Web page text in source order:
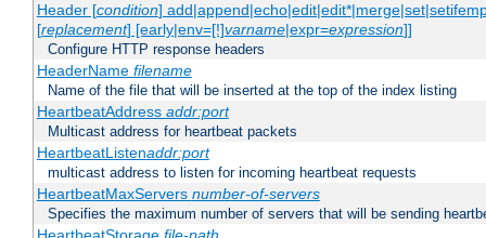
Header [condition]
[replacement] [early|env=[!]varname|expr=expression]]
Configure HTTP response headers
HeaderName filename
Name of the file that will be inserted at the top of the index listing
HeartbeatAddress addr:port
Multicast address for heartbeat packets
HeartbeatListenaddr:port
multicast address to listen for incoming heartbeat requests
HeartbeatMaxServers number-of-servers
Specifies the maximum number of servers that will be sending